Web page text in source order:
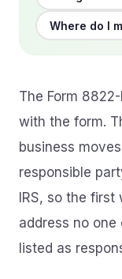
Where do I
The Form
with the form.
business
responsible
IRS, so the
address no one
listed as